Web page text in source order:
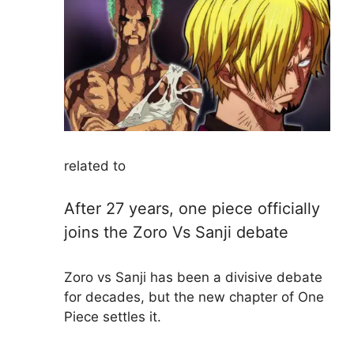
related to
After 27 years, one piece officially
joins the Zoro Vs Sanji debate
Zoro vs Sanji has been a divisive debate
for decades, but the new chapter of One
Piece settles it.